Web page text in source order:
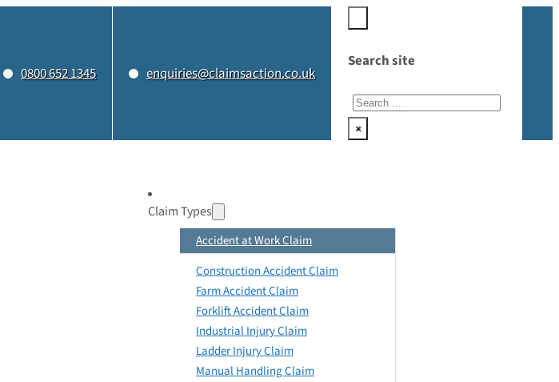
0800 652 1345 enquiries@claimsaction.co.uk
Search site
Search
×
Claim Types
Accident at Work Claim
Construction Accident Claim
Farm Accident Claim
Forklift Accident Claim
Industrial Injury Claim
Ladder Injury Claim
Manual Handling Claim